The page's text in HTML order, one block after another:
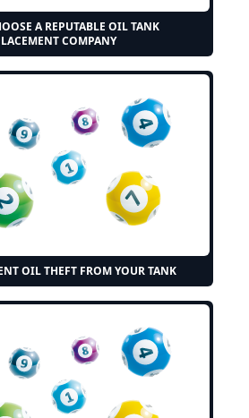
A REPUTABLE OIL TANK
COMPANY
OIL THEFT FROM YOUR TANK